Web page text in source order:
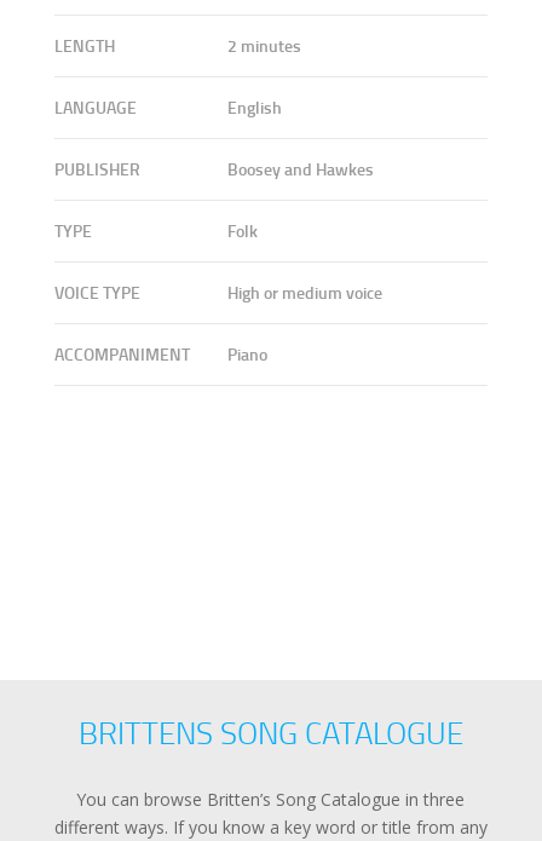
LENGTH 2 minutes
LANGUAGE English
PUBLISHER Boosey and Hawkes
TYPE Folk
VOICE TYPE High or medium voice
ACCOMPANIMENT Piano
BRITTENS SONG CATALOGUE
You can browse Britten’s Song Catalogue in three
different ways. If you know a key word or title from any